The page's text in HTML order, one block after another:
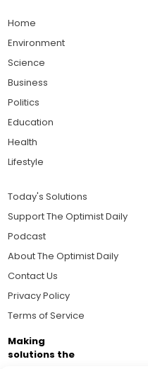
Home
Environment
Science
Business
Politics
Education
Health
Lifestyle
Today's Solutions
Support The Optimist Daily
Podcast
About The Optimist Daily
Contact Us
Privacy Policy
Terms of Service
Making
solutions the